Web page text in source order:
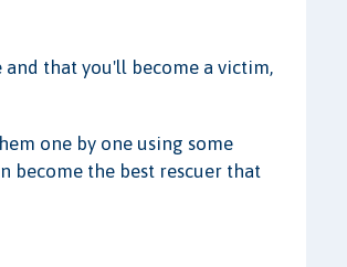
that you'll become a victim,
one by one using some
become the best rescuer that